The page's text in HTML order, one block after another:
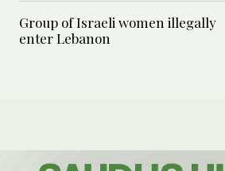
Group of Israeli women illegally
enter Lebanon